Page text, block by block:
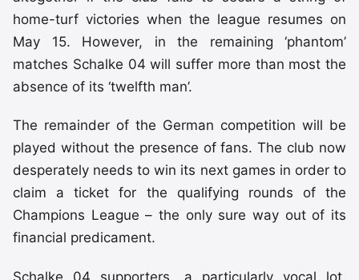
home-turf victories when the league resumes on
May 15. However, in the remaining ‘phantom’
matches Schalke 04 will suffer more than most the
absence of its ‘twelfth man’.
The remainder of the German competition will be
played without the presence of fans. The club now
desperately needs to win its next games in order to
claim a ticket for the qualifying rounds of the
Champions League – the only sure way out of its
financial predicament.
Schalke 04 supporters, a particularly vocal lot,